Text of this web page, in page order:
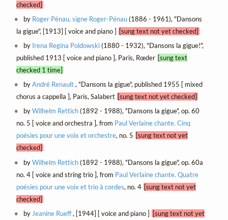
checked]
by Roger Pénau, signe Roger-Pénau(1886 - 1961), "Dansons
la gigue", [1913] [ voice and piano ] [sung text not yet checked]
by Irena Regina Poldowski(1880 - 1932), "Dansons la gigue!",
published 1913 [ voice and piano ], Paris, Rœder [sung text
checked 1 time]
byAndré Renault, "Dansons la gigue", published 1955 [ mixed
chorus a cappella ], Paris, Salabert [sung text not yet checked]
byWilhelm Rettich(1892 - 1988), "Dansons la gigue", op. 60
no. 5 [ voice and orchestra ], from Paul Verlaine chante. Cinq
poésies pour une voix et orchestre, no. 5 [sung text not yet
checked]
byWilhelm Rettich(1892 - 1988), "Dansons la gigue", op. 60a
no. 4 [ voice and string trio ], from Paul Verlaine chante. Quatre
poésies pour une voix et trio à cordes, no. 4 [sung text not yet
checked]
by Jeanine Rueff, [1944] [ voice and piano ][sung text not yet